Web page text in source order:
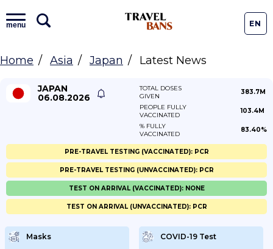
menu EN
Home Asia Japan Latest News
JAPAN
06.08.2026
TOTAL DOSES
GIVEN
383.7M
PEOPLE FULLY
VACCINATED
103.4M
% FULLY
VACCINATED
83.40%
Masks COVID-19 Test
PRE-TRAVEL TESTING (VACCINATED): PCR
PRE-TRAVEL TESTING (UNVACCINATED): PCR
TEST ON ARRIVAL (VACCINATED): NONE
TEST ON ARRIVAL (UNVACCINATED): PCR